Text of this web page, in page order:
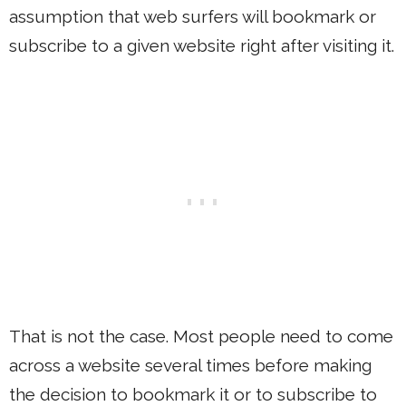
assumption that web surfers will bookmark or
subscribe to a given website right after visiting it.
That is not the case. Most people need to come
across a website several times before making
the decision to bookmark it or to subscribe to